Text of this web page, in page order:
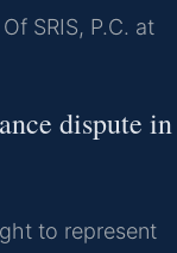
SRIS, P.C. at
dispute in
to represent